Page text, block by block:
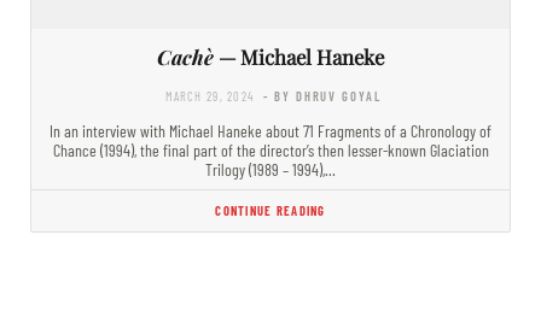
Cachè — Michael Haneke
MARCH 29, 2024 - BY DHRUV GOYAL
In an interview with Michael Haneke about 71 Fragments of a Chronology of
Chance (1994), the final part of the director’s then lesser-known Glaciation
Trilogy (1989 – 1994),…
CONTINUE READING